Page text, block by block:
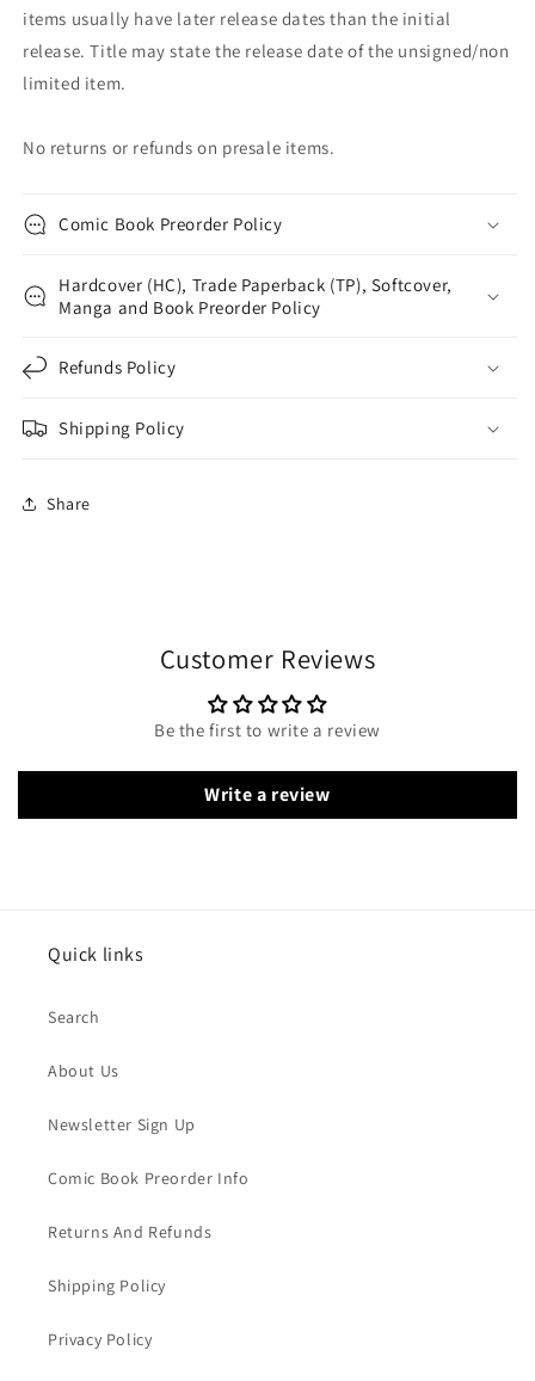
items usually have later release dates than the initial
release. Title may state the release date of the unsigned/non
limited item.
No returns or refunds on presale items.
Comic Book Preorder Policy
Hardcover (HC), Trade Paperback (TP), Softcover,
Manga and Book Preorder Policy
Refunds Policy
Shipping Policy
Share
Customer Reviews
Be the first to write a review
Write a review
Quick links
Search
About Us
Newsletter Sign Up
Comic Book Preorder Info
Returns And Refunds
Shipping Policy
Privacy Policy